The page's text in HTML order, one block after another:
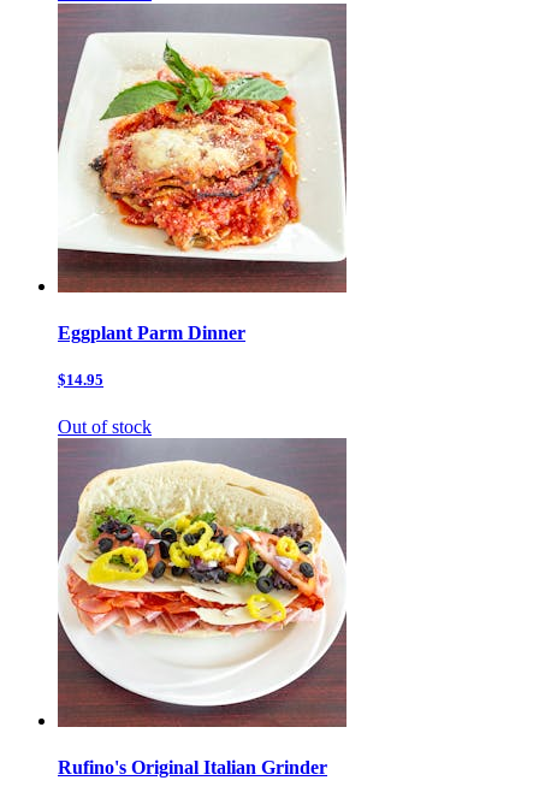
Eggplant Parm Dinner
$14.95
Out of stock
Rufino's Original Italian Grinder